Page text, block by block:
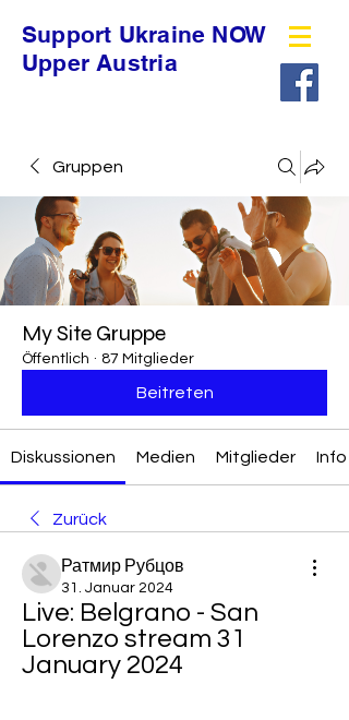
Support Ukraine NOW
Upper Austria
Gruppen
My Site Gruppe
Öffentlich · 87 Mitglieder
Beitreten
Diskussionen Medien Mitglieder Info
Zurück
Ратмир Рубцов
31. Januar 2024
Live: Belgrano - San
Lorenzo stream 31
January 2024